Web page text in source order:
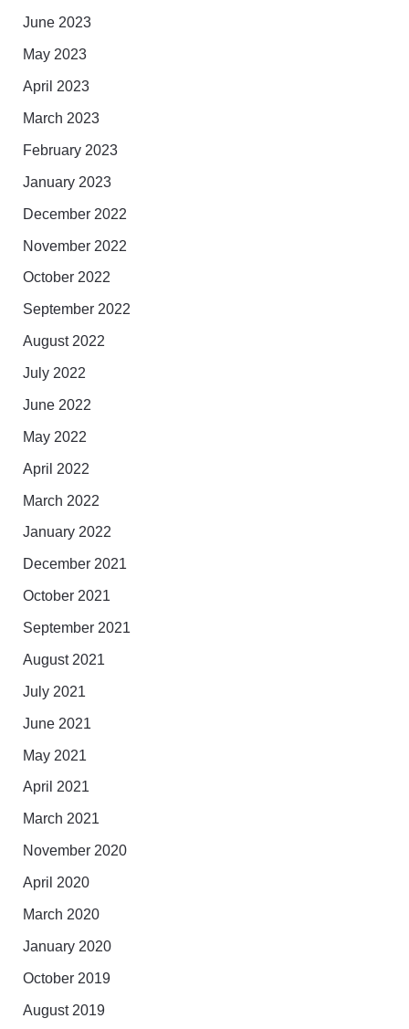
June 2023
May 2023
April 2023
March 2023
February 2023
January 2023
December 2022
November 2022
October 2022
September 2022
August 2022
July 2022
June 2022
May 2022
April 2022
March 2022
January 2022
December 2021
October 2021
September 2021
August 2021
July 2021
June 2021
May 2021
April 2021
March 2021
November 2020
April 2020
March 2020
January 2020
October 2019
August 2019